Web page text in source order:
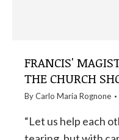
FRANCIS'
THE CHURCH
ByCarlo Maria Rognone
“Let us help each